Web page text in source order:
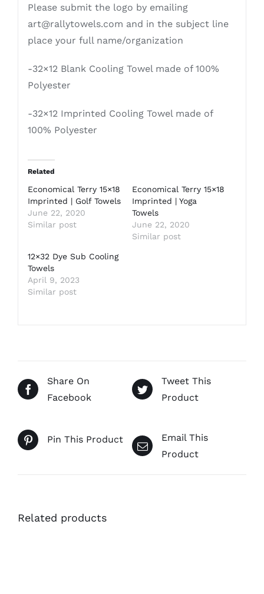
Please submit the logo by emailing
art@rallytowels.com and in the subject line
place your full name/organization
-32×12 Blank Cooling Towel made of 100%
Polyester
-32×12 Imprinted Cooling Towel made of
100% Polyester
Related
Economical Terry 15×18
Imprinted | Golf Towels
June 22, 2020
Similar post
Economical Terry 15×18
Imprinted | Yoga
Towels
June 22, 2020
Similar post
12×32 Dye Sub Cooling
Towels
April 9, 2023
Similar post
Share On
Facebook
Tweet This
Product
Pin This Product
Email This
Product
Related products